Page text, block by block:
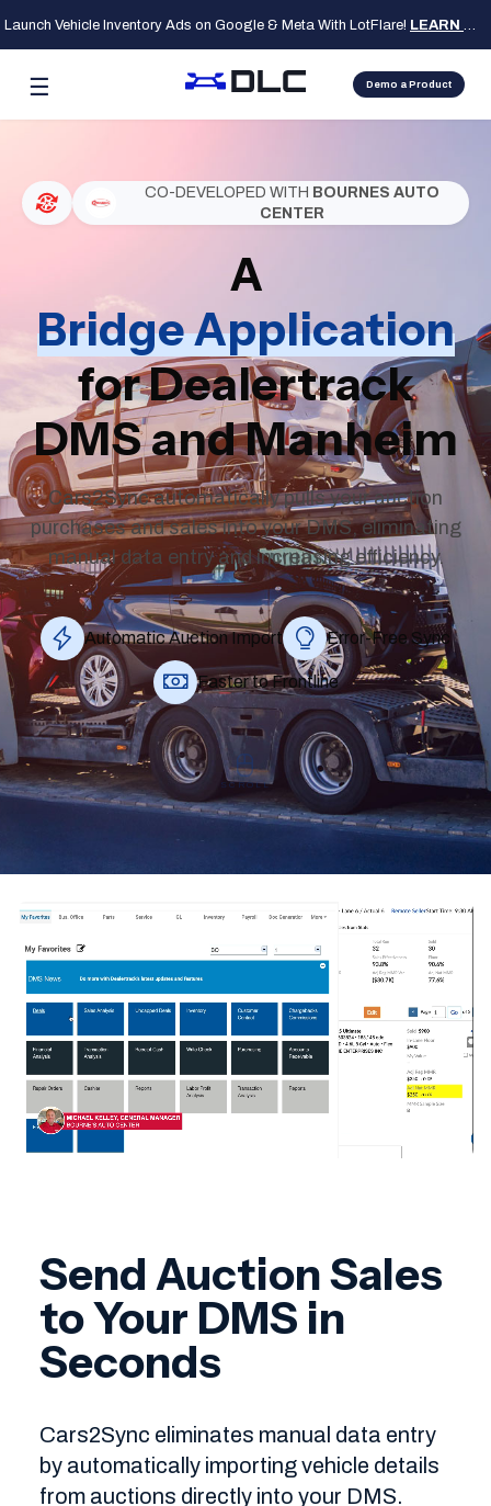
Launch Vehicle Inventory Ads on Google & Meta With LotFlare! LEARN MORE
☰ Demo a Product
CO-DEVELOPED WITH BOURNES AUTO
CENTER
A
Bridge Application
for Dealertrack
DMS and Manheim
Cars2Sync automatically pulls your auction
purchases and sales into your DMS, eliminating
manual data entry and increasing efficiency.
Automatic Auction Import Error‑Free Sync
Faster to Frontline
SCROLL
Send Auction Sales
to Your DMS in
Seconds
Cars2Sync eliminates manual data entry
by automatically importing vehicle details
from auctions directly into your DMS.